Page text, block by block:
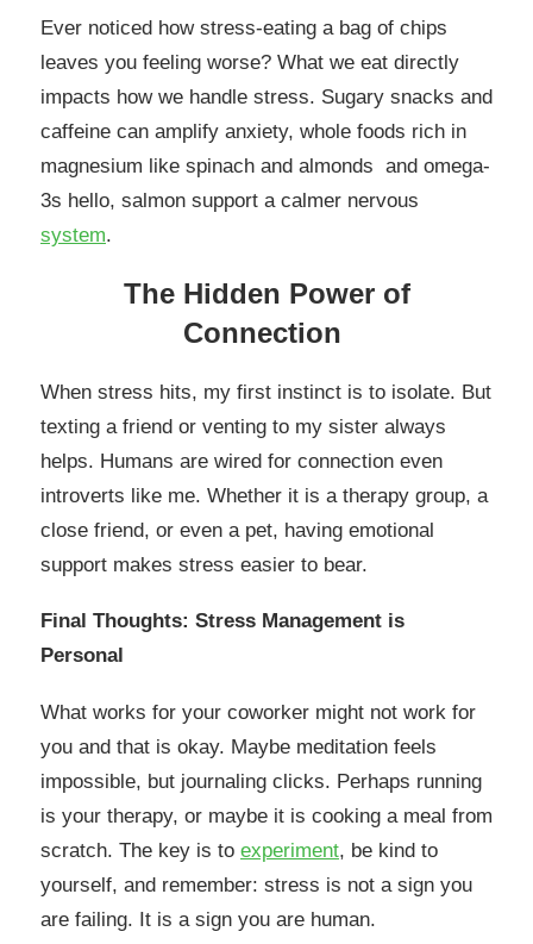
Ever noticed how stress-eating a bag of chips
leaves you feeling worse? What we eat directly
impacts how we handle stress. Sugary snacks and
caffeine can amplify anxiety, whole foods rich in
magnesium like spinach and almonds and omega-
3s hello, salmon support a calmer nervous
system.
The Hidden Power of
Connection
When stress hits, my first instinct is to isolate. But
texting a friend or venting to my sister always
helps. Humans are wired for connection even
introverts like me. Whether it is a therapy group, a
close friend, or even a pet, having emotional
support makes stress easier to bear.
Final Thoughts: Stress Management is
Personal
What works for your coworker might not work for
you and that is okay. Maybe meditation feels
impossible, but journaling clicks. Perhaps running
is your therapy, or maybe it is cooking a meal from
scratch. The key is to experiment, be kind to
yourself, and remember: stress is not a sign you
are failing. It is a sign you are human.